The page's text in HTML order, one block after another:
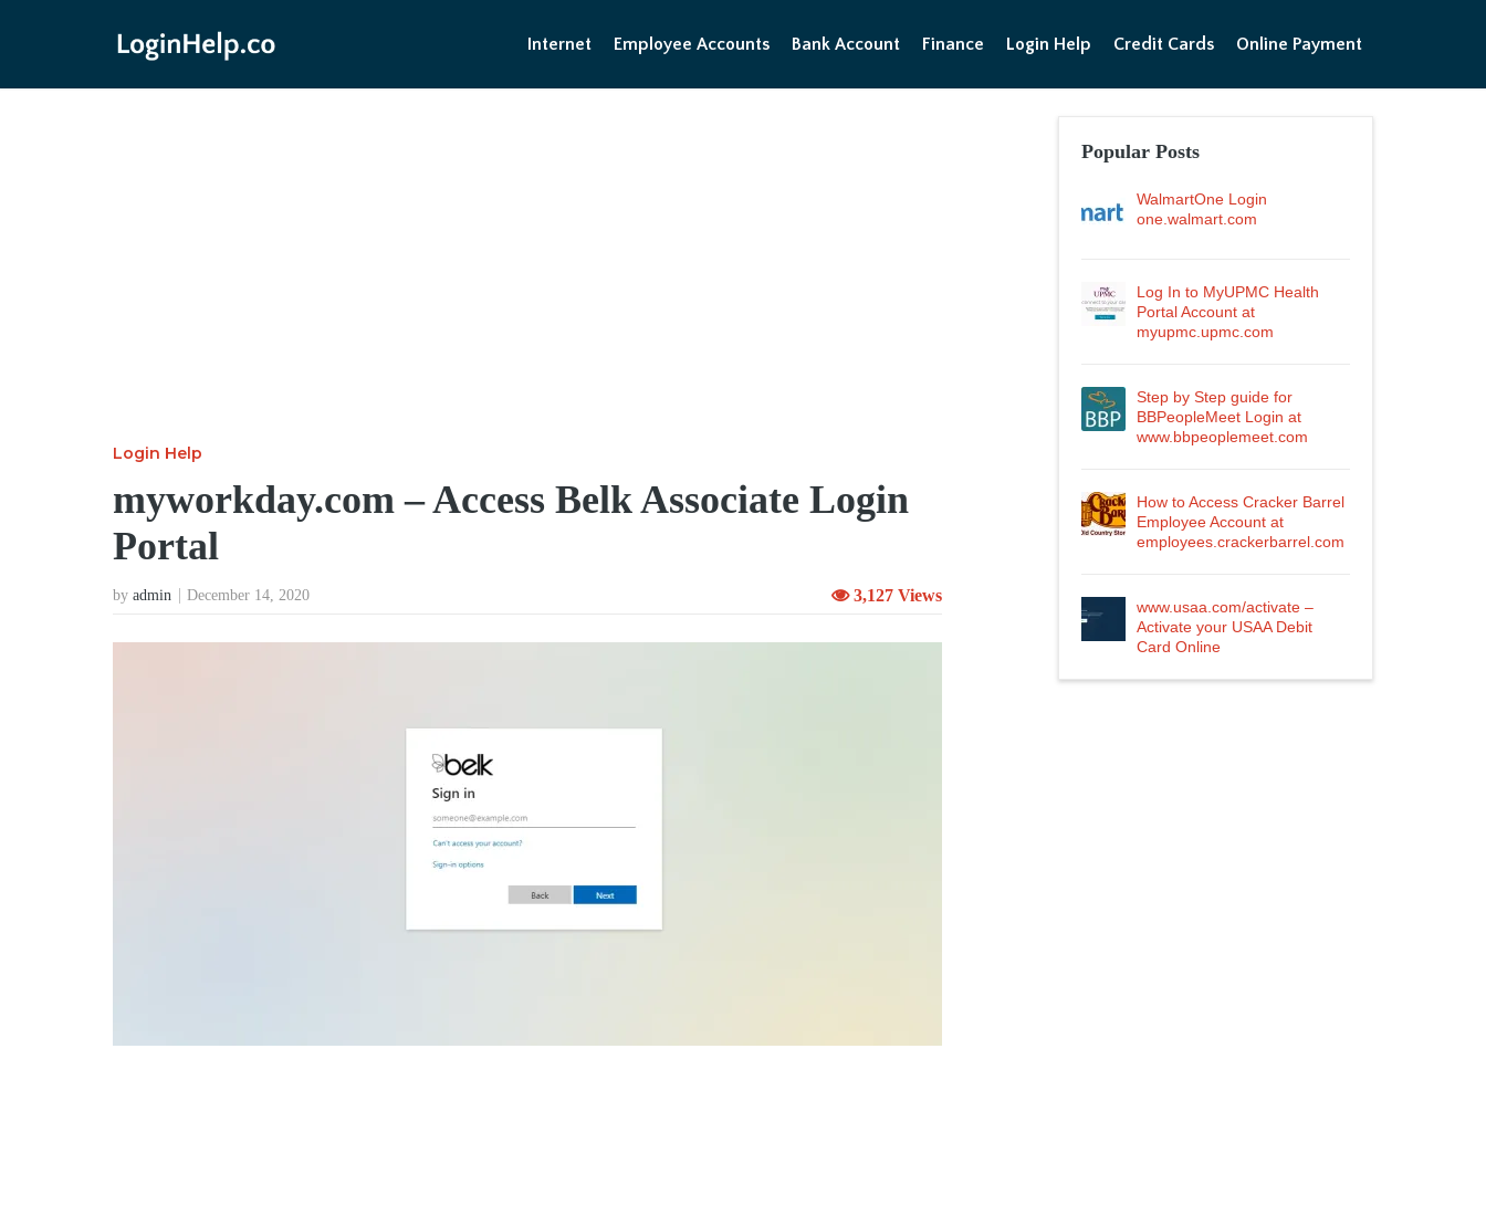
Internet Employee Accounts Bank Account Finance Login Help Credit Cards Online Payment
Login Help
myworkday.com – Access Belk Associate Login
Portal
by admin December 14, 2020 3,127 Views
Popular Posts
WalmartOne Login
one.walmart.com
Log In to MyUPMC Health
Portal Account at
myupmc.upmc.com
Step by Step guide for
BBPeopleMeet Login at
www.bbpeoplemeet.com
How to Access Cracker Barrel
Employee Account at
employees.crackerbarrel.com
www.usaa.com/activate –
Activate your USAA Debit
Card Online